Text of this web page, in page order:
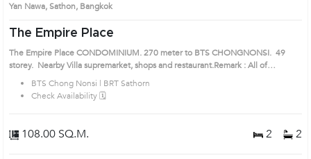
Yan Nawa, Sathon, Bangkok
The Empire Place
The Empire Place CONDOMINIUM. 270 meter to BTS CHONGNONSI. 49
storey. Nearby Villa supremarket, shops and restaurant.Remark : All of
Expenses fee and taxes related to ownership registration at Land Department
shall be equally shared. Prime Location: Introduce you to the House code:
BTS Chong Nonsi | BRT Sathorn
Check Availability 🗓️
108.00 SQ.M. 2 2